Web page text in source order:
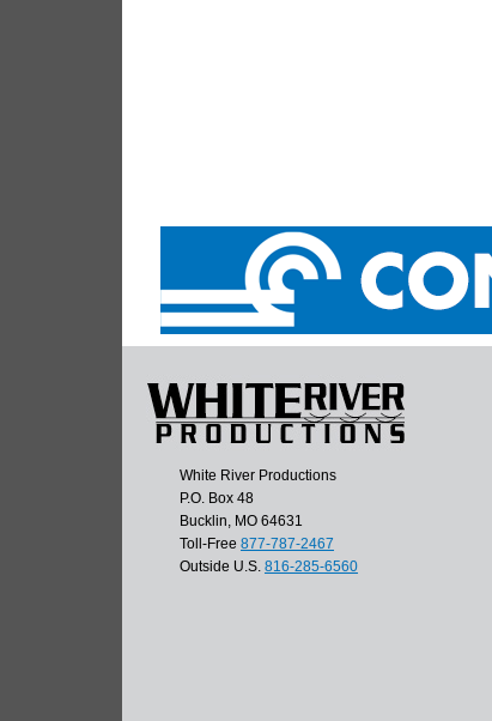
White River Productions
P.O. Box 48
Bucklin, MO 64631
Toll-Free 877-787-2467
Outside U.S. 816-285-6560